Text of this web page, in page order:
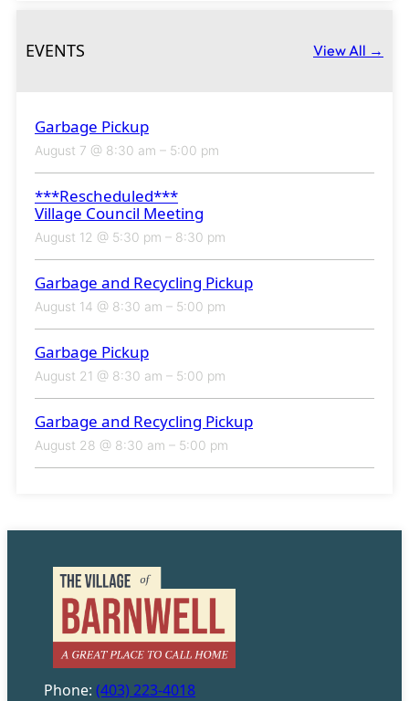
EVENTS View All →
Garbage Pickup
August 7 @ 8:30 am – 5:00 pm
***Rescheduled***
Village Council Meeting
August 12 @ 5:30 pm – 8:30 pm
Garbage and Recycling Pickup
August 14 @ 8:30 am – 5:00 pm
Garbage Pickup
August 21 @ 8:30 am – 5:00 pm
Garbage and Recycling Pickup
August 28 @ 8:30 am – 5:00 pm
Phone: (403) 223-4018